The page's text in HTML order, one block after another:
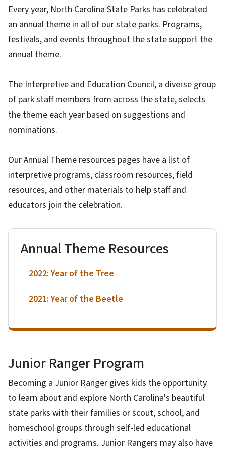
Every year, North Carolina State Parks has celebrated
an annual theme in all of our state parks. Programs,
festivals, and events throughout the state support the
annual theme.
The Interpretive and Education Council, a diverse group
of park staff members from across the state, selects
the theme each year based on suggestions and
nominations.
Our Annual Theme resources pages have a list of
interpretive programs, classroom resources, field
resources, and other materials to help staff and
educators join the celebration.
Annual Theme Resources
2022: Year of the Tree
2021: Year of the Beetle
Junior Ranger Program
Becoming a Junior Ranger gives kids the opportunity
to learn about and explore North Carolina's beautiful
state parks with their families or scout, school, and
homeschool groups through self-led educational
activities and programs. Junior Rangers may also have